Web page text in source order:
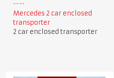
Mercedes 2 car enclosed
transporter
2 car enclosed transporter